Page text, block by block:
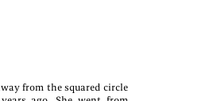
from the squared circle